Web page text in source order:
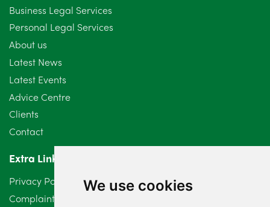
We use cookies
Business Legal Services
Personal Legal Services
About us
Latest News
Latest Events
Advice Centre
Clients
Contact
Extra Links
Privacy Policy
Complaints Procedure